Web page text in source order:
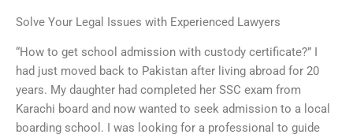
Solve Your Legal Issues with Experienced Lawyers
“How to get school admission with custody certificate?” I
had just moved back to Pakistan after living abroad for 20
years. My daughter had completed her SSC exam from
Karachi board and now wanted to seek admission to a local
boarding school. I was looking for a professional to guide